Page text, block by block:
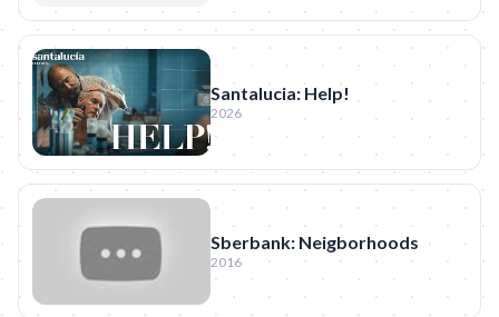
Santalucia: Help!
2026
Sberbank: Neigborhoods
2016